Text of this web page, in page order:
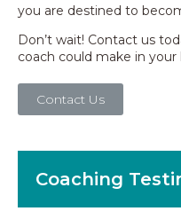
you are destined to
Don’t wait! Contact us
coach could make in your
Contact Us
Coaching